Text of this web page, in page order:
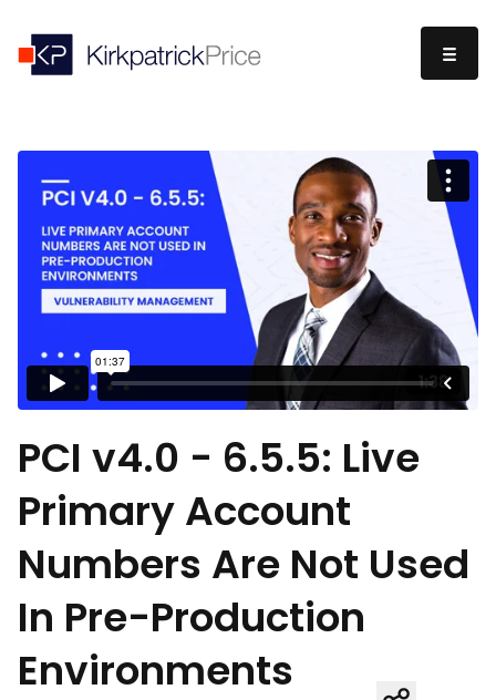
PCI v4.0 - 6.5.5: Live
Primary Account
Numbers Are Not Used
In Pre-Production
Environments